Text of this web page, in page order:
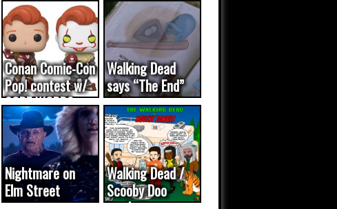
Conan Comic-Con
Pop! contest w/
CODE WORDS
(updated...
Walking Dead
says “The End”
Nightmare on
Elm Street
Walking Dead /
Scooby Doo